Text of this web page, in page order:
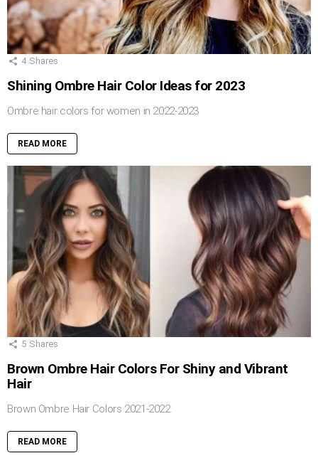
4 Shares
Shining Ombre Hair Color Ideas for 2023
Ombre hair colors for women in 2022-2023
READ MORE
5 Shares
Brown Ombre Hair Colors For Shiny and Vibrant
Hair
Brown Ombre Hair Colors 2021-2022
READ MORE